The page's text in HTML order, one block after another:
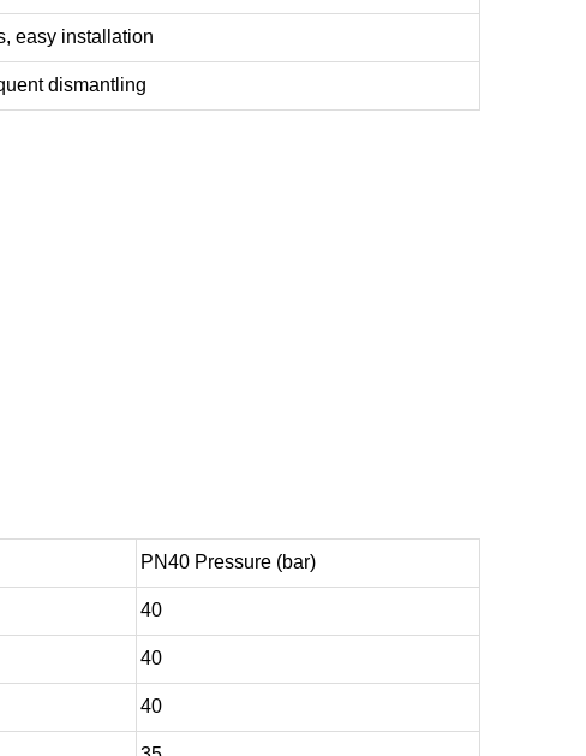
easy installation
dismantling
PN40 Pressure (bar)
40
40
40